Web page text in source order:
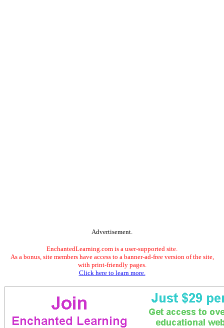
Advertisement.
EnchantedLearning.com is a user-supported site.
As a bonus, site members have access to a banner-ad-free version of the site,
with print-friendly pages.
Click here to learn more.